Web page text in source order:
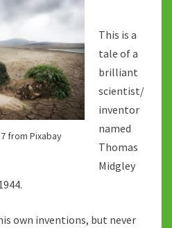
from Pixabay
This is a
tale of a
brilliant
scientist/
inventor
named
Thomas
Midgley
own inventions, but never